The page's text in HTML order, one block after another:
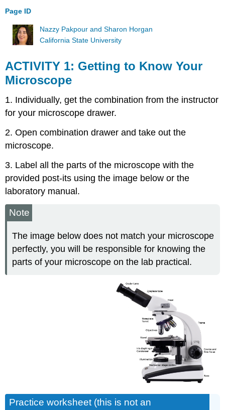
Page ID
Nazzy Pakpour and Sharon Horgan
California State University
ACTIVITY 1: Getting to Know Your
Microscope
1. Individually, get the combination from the instructor
for your microscope drawer.
2. Open combination drawer and take out the
microscope.
3. Label all the parts of the microscope with the
provided post-its using the image below or the
laboratory manual.
Note
The image below does not match your microscope
perfectly, you will be responsible for knowing the
parts of your microscope on the lab practical.
Practice worksheet (this is not an